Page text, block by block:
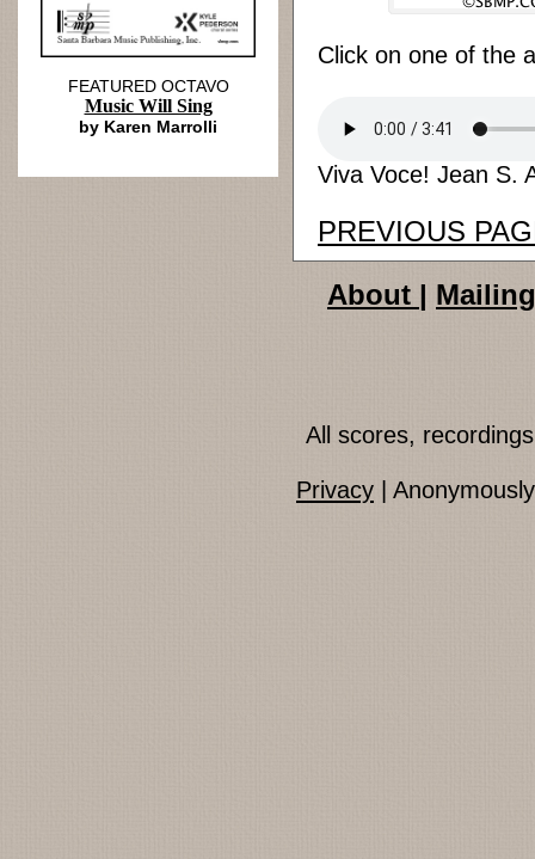
Click on one of the
Viva Voce! Jean S.
PREVIOUS
FEATURED OCTAVO
Music Will Sing
by Karen Marrolli
About |
All scores,
Privacy |